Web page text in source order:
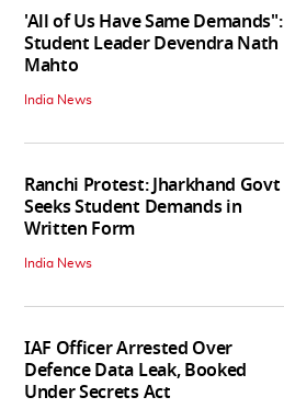
'All of Us Have Same Demands":
Student Leader Devendra Nath
Mahto
India News
Ranchi Protest: Jharkhand Govt
Seeks Student Demands in
Written Form
India News
IAF Officer Arrested Over
Defence Data Leak, Booked
Under Secrets Act